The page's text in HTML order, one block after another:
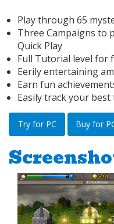
Play through 65
Three Campaigns to
Quick Play
Full Tutorial level for
Eerily entertaining
Earn fun
Easily track your best
Try for PC Buy for